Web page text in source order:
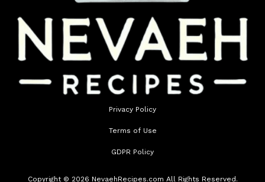
Privacy Policy
Terms of Use
GDPR Policy
Copyright © 2026 NevaehRecipes.com All Rights Reserved.